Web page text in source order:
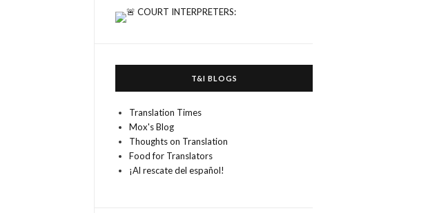
T&I BLOGS
Translation Times
Mox's Blog
Thoughts on Translation
Food for Translators
¡Al rescate del español!